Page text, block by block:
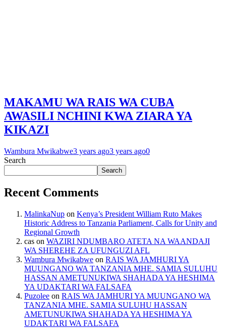
MAKAMU WA RAIS WA CUBA
AWASILI NCHINI KWA ZIARA YA
KIKAZI
Wambura Mwikabwe3 years ago3 years ago0
Search
Search
Recent Comments
MalinkaNup on Kenya’s President William Ruto Makes
Historic Address to Tanzania Parliament, Calls for Unity and
Regional Growth
cas on WAZIRI NDUMBARO ATETA NA WAANDAJI
WA SHEREHE ZA UFUNGUZI AFL
Wambura Mwikabwe on RAIS WA JAMHURI YA
MUUNGANO WA TANZANIA MHE. SAMIA SULUHU
HASSAN AMETUNUKIWA SHAHADA YA HESHIMA
YA UDAKTARI WA FALSAFA
Puzolee on RAIS WA JAMHURI YA MUUNGANO WA
TANZANIA MHE. SAMIA SULUHU HASSAN
AMETUNUKIWA SHAHADA YA HESHIMA YA
UDAKTARI WA FALSAFA